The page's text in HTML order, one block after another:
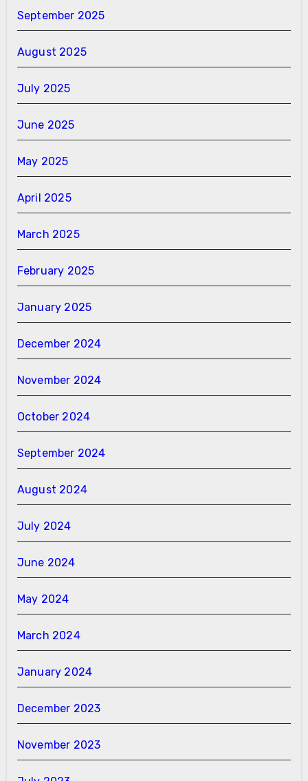
September 2025
August 2025
July 2025
June 2025
May 2025
April 2025
March 2025
February 2025
January 2025
December 2024
November 2024
October 2024
September 2024
August 2024
July 2024
June 2024
May 2024
March 2024
January 2024
December 2023
November 2023